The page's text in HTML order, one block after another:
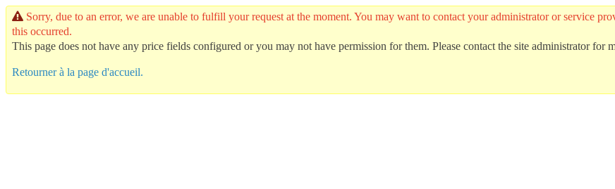
Sorry, due to an error, we are unable to fulfill your request at the moment. You may want to contact your administrator or service
this occurred.
This page does not have any price fields configured or you may not have permission for them. Please contact the site administrator for
Retourner à la page d'accueil.